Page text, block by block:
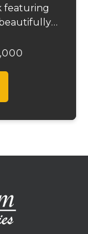
featuring
beautifully
potential.